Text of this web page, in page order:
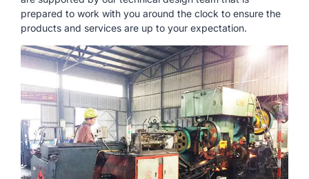
prepared to work with you around the clock to ensure the
products and services are up to your expectation.